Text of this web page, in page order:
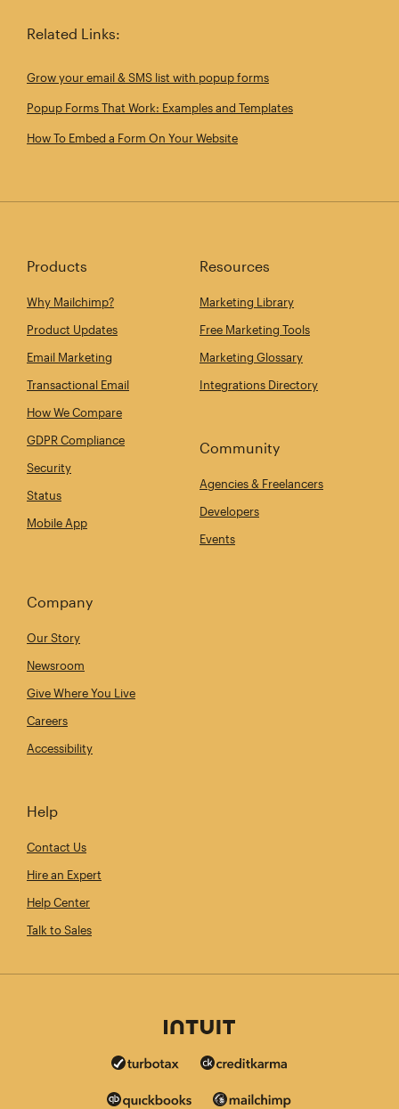
Related Links:
Grow your email & SMS list with popup forms
Popup Forms That Work: Examples and Templates
How To Embed a Form On Your Website
Products
Why Mailchimp?
Product Updates
Email Marketing
Transactional Email
How We Compare
GDPR Compliance
Security
Status
Mobile App
Resources
Marketing Library
Free Marketing Tools
Marketing Glossary
Integrations Directory
Community
Agencies & Freelancers
Developers
Events
Company
Our Story
Newsroom
Give Where You Live
Careers
Accessibility
Help
Contact Us
Hire an Expert
Help Center
Talk to Sales